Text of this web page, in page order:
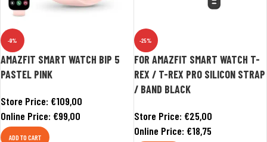
-9%
AMAZFIT SMART WATCH BIP 5
PASTEL PINK
Store Price: €109,00
Online Price: €99,00
ADD TO CART
-25%
FOR AMAZFIT SMART WATCH T-
REX / T-REX PRO SILICON STRAP
/ BAND BLACK
Store Price: €25,00
Online Price: €18,75